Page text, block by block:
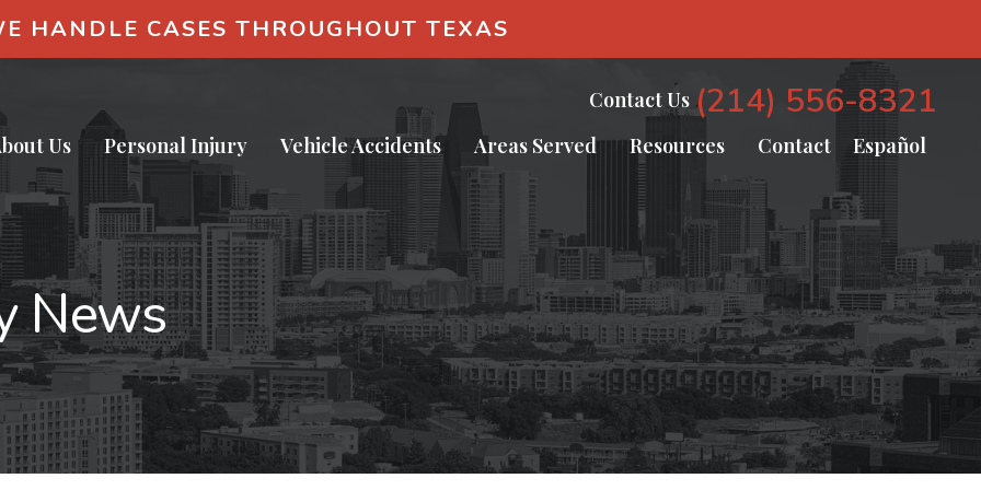
HANDLE CASES THROUGHOUT TEXAS
Contact Us (214) 556-8321
Us Personal Injury Vehicle Accidents Areas Served Resources Contact Español
News